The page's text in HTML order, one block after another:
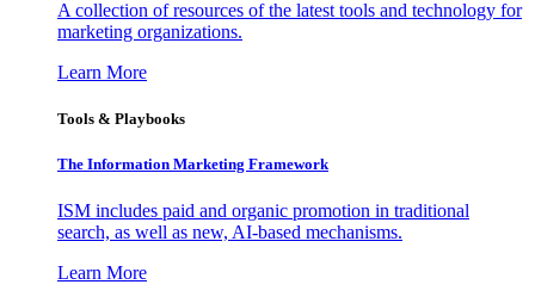
A collection of resources of the latest tools and technology for
marketing organizations.
Learn More
Tools & Playbooks
The Information Marketing Framework
ISM includes paid and organic promotion in traditional
search, as well as new, AI-based mechanisms.
Learn More